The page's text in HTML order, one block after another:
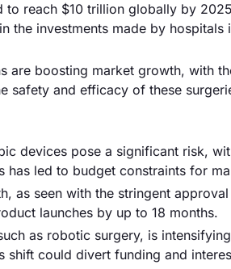
to reach $10 trillion globally by
the investments made by hospitals
are boosting market growth, with
safety and efficacy of these
devices pose a significant risk,
led to budget constraints for
as seen with the stringent
launches by up to 18 months.
as robotic surgery, is
could divert funding and